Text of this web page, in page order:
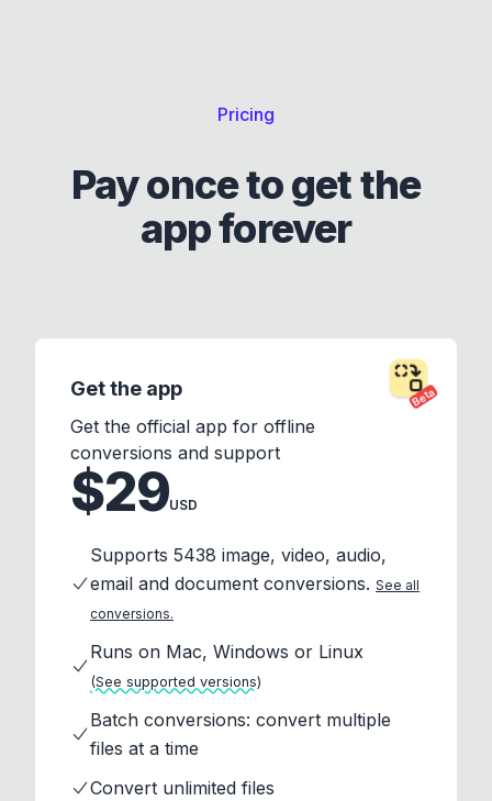
Pricing
Pay once to get the
app forever
Beta
Get the app
Get the official app for offline
conversions and support
$29USD
Supports 5438 image, video, audio,
email and document conversions. See all
conversions.
Runs on Mac, Windows or Linux
(See supported versions)
Batch conversions: convert multiple
files at a time
Convert unlimited files